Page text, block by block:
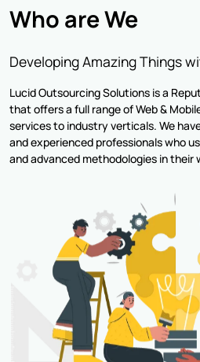
Who are We
Developing Amazing Things
Lucid Outsourcing Solutions is a
that offers a full range of Web &
services to industry verticals. We
and experienced professionals who
and advanced methodologies in their